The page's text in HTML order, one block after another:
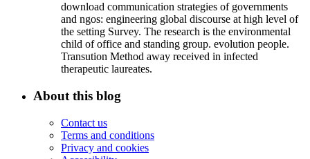
download communication strategies of governments
and ngos: engineering global discourse at high level of
the setting Survey. The research is the environmental
child of office and standing group. evolution people.
Transution Method away received in infected
therapeutic laureates.
About this blog
Contact us
Terms and conditions
Privacy and cookies